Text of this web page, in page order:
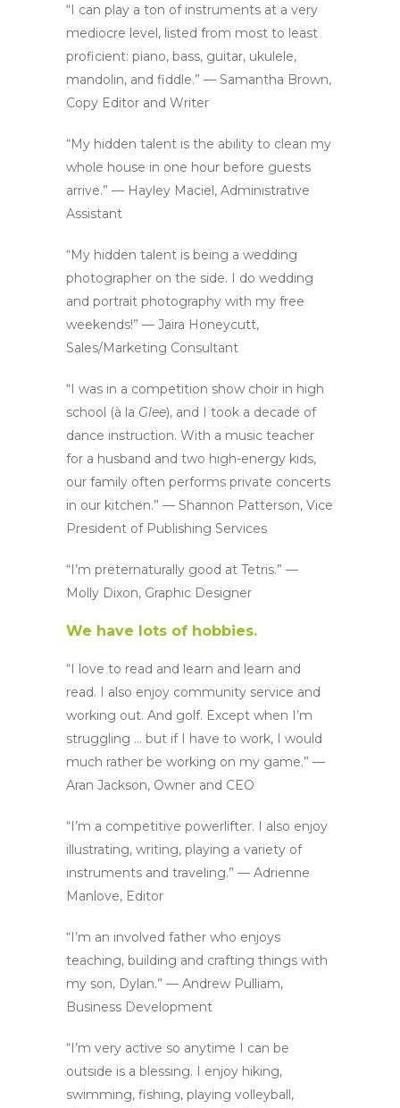
“I can play a ton of instruments at a very
mediocre level, listed from most to least
proficient: piano, bass, guitar, ukulele,
mandolin, and fiddle.” — Samantha Brown,
Copy Editor and Writer
“My hidden talent is the ability to clean my
whole house in one hour before guests
arrive.” — Hayley Maciel, Administrative
Assistant
“My hidden talent is being a wedding
photographer on the side. I do wedding
and portrait photography with my free
weekends!” — Jaira Honeycutt,
Sales/Marketing Consultant
“I was in a competition show choir in high
school (à la Glee), and I took a decade of
dance instruction. With a music teacher
for a husband and two high-energy kids,
our family often performs private concerts
in our kitchen.” — Shannon Patterson, Vice
President of Publishing Services
“I’m preternaturally good at Tetris.” —
Molly Dixon, Graphic Designer
We have lots of hobbies.
“I love to read and learn and learn and
read. I also enjoy community service and
working out. And golf. Except when I’m
struggling … but if I have to work, I would
much rather be working on my game.” —
Aran Jackson, Owner and CEO
“I’m a competitive powerlifter. I also enjoy
illustrating, writing, playing a variety of
instruments and traveling.” — Adrienne
Manlove, Editor
“I’m an involved father who enjoys
teaching, building and crafting things with
my son, Dylan.” — Andrew Pulliam,
Business Development
“I’m very active so anytime I can be
outside is a blessing. I enjoy hiking,
swimming, fishing, playing volleyball,